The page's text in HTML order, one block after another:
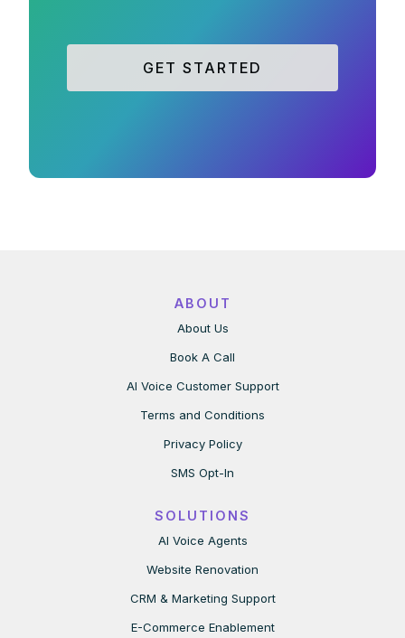
GET STARTED
ABOUT
About Us
Book A Call
AI Voice Customer Support
Terms and Conditions
Privacy Policy
SMS Opt-In
SOLUTIONS
AI Voice Agents
Website Renovation
CRM & Marketing Support
E-Commerce Enablement